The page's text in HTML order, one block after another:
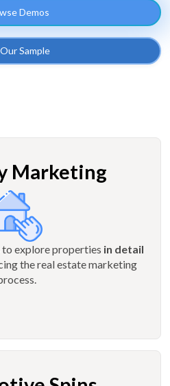
Demos
Sample
Marketing
explore properties in detail
the real estate marketing